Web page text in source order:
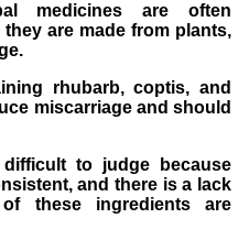
medicines are often
are made from plants,
rhubarb, coptis, and
miscarriage and should
to judge because
and there is a lack
these ingredients are